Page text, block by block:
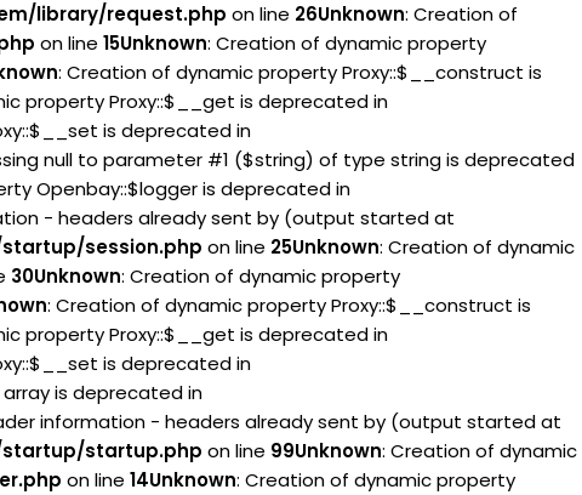
library/request.php on line 26Unknown: Creation of
on line 15Unknown: Creation of dynamic property
: Creation of dynamic property Proxy::$__construct is
property Proxy::$__get is deprecated in
is deprecated in
null to parameter #1 ($string) of type string is deprecated
Openbay::$logger is deprecated in
- headers already sent by (output started at
session.php on line 25Unknown: Creation of dynamic
30Unknown: Creation of dynamic property
: Creation of dynamic property Proxy::$__construct is
property Proxy::$__get is deprecated in
is deprecated in
is deprecated in
information - headers already sent by (output started at
startup.php on line 99Unknown: Creation of dynamic
on line 14Unknown: Creation of dynamic property